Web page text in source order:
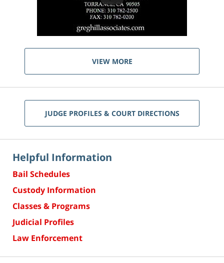
VIEW MORE
JUDGE PROFILES & COURT DIRECTIONS
Helpful Information
Bail Schedules
Custody Information
Classes & Programs
Judicial Profiles
Law Enforcement